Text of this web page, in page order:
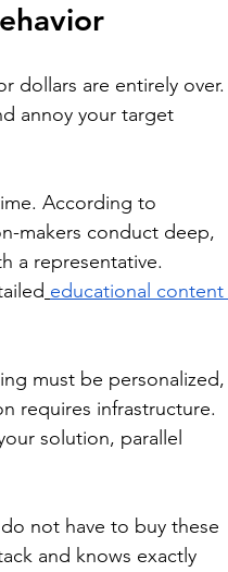
dollars are entirely over.
annoy your target
According to
makers conduct deep,
a representative.
educational content
must be personalized,
requires infrastructure.
solution, parallel
not have to buy these
and knows exactly